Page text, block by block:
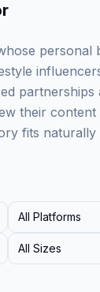
personal
partnerships
their
fits naturally
All Platforms
All Sizes